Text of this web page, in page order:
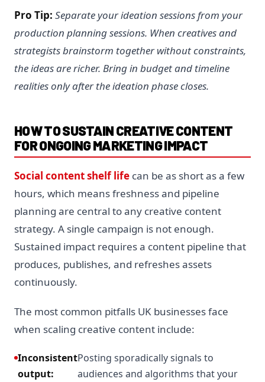
Pro Tip: Separate your ideation sessions from your
production planning sessions. When creatives and
strategists brainstorm together without constraints,
the ideas are richer. Bring in budget and timeline
realities only after the ideation phase closes.
HOW TO SUSTAIN CREATIVE CONTENT
FOR ONGOING MARKETING IMPACT
Social content shelf life can be as short as a few
hours, which means freshness and pipeline
planning are central to any creative content
strategy. A single campaign is not enough.
Sustained impact requires a content pipeline that
produces, publishes, and refreshes assets
continuously.
The most common pitfalls UK businesses face
when scaling creative content include:
Inconsistent
output:
Posting sporadically signals to
audiences and algorithms that your